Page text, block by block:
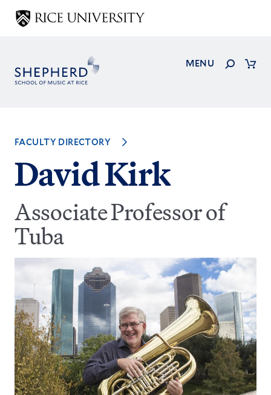
Skip
MENU
Search
FACULTY DIRECTORY
David Kirk
Associate Professor of
Tuba